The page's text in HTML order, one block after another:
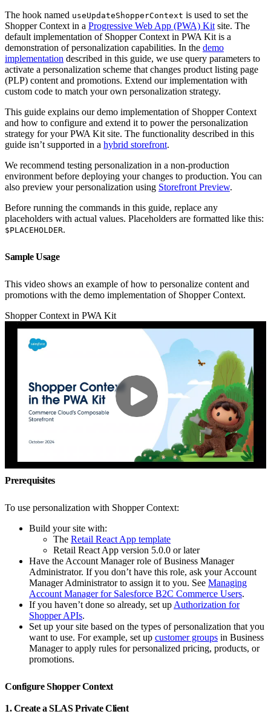
The hook named useUpdateShopperContext is used to set the
Shopper Context in a Progressive Web App (PWA) Kit site. The
default implementation of Shopper Context in PWA Kit is a
demonstration of personalization capabilities. In the demo
implementation described in this guide, we use query parameters to
activate a personalization scheme that changes product listing page
(PLP) content and promotions. Extend our implementation with
custom code to match your own personalization strategy.
This guide explains our demo implementation of Shopper Context
and how to configure and extend it to power the personalization
strategy for your PWA Kit site. The functionality described in this
guide isn’t supported in a hybrid storefront.
We recommend testing personalization in a non-production
environment before deploying your changes to production. You can
also preview your personalization using Storefront Preview.
Before running the commands in this guide, replace any
placeholders with actual values. Placeholders are formatted like this:
$PLACEHOLDER.
Sample Usage
This video shows an example of how to personalize content and
promotions with the demo implementation of Shopper Context.
Shopper Context in PWA Kit
Prerequisites
To use personalization with Shopper Context:
Build your site with:
The Retail React App template
Retail React App version 5.0.0 or later
Have the Account Manager role of Business Manager
Administrator. If you don’t have this role, ask your Account
Manager Administrator to assign it to you. See Managing
Account Manager for Salesforce B2C Commerce Users.
If you haven’t done so already, set up Authorization for
Shopper APIs.
Set up your site based on the types of personalization that you
want to use. For example, set up customer groups in Business
Manager to apply rules for personalized pricing, products, or
promotions.
Configure Shopper Context
1. Create a SLAS Private Client